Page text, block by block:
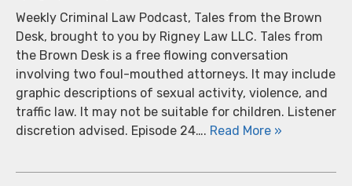
Weekly Criminal Law Podcast, Tales from the Brown
Desk, brought to you by Rigney Law LLC. Tales from
the Brown Desk is a free flowing conversation
involving two foul-mouthed attorneys. It may include
graphic descriptions of sexual activity, violence, and
traffic law. It may not be suitable for children. Listener
discretion advised. Episode 24…. Read More »